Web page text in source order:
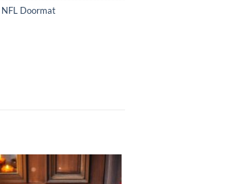
NFL Doormat